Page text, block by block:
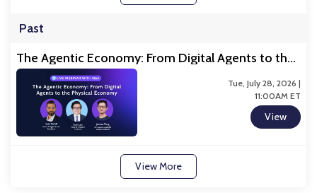
Past
The Agentic Economy: From Digital Agents to the
Physical Economy
Tue, July 28, 2026 |
11:00AM ET
View
View More